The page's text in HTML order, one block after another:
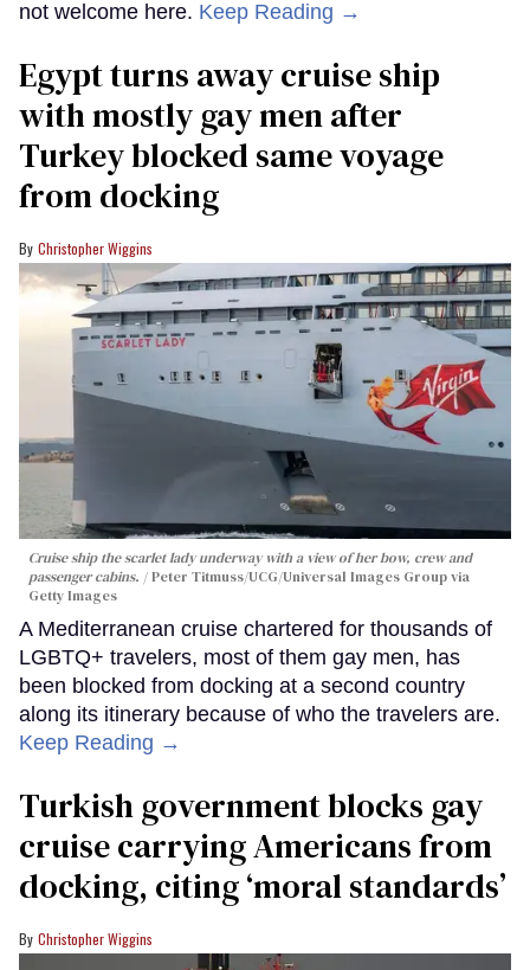
not welcome here. Keep Reading →
Egypt turns away cruise ship
with mostly gay men after
Turkey blocked same voyage
from docking
Christopher Wiggins
Cruise ship the scarlet lady underway with a view of her bow, crew and
passenger cabins.
Peter Titmuss/UCG/Universal Images Group via
Getty Images
A Mediterranean cruise chartered for thousands of
LGBTQ+ travelers, most of them gay men, has
been blocked from docking at a second country
along its itinerary because of who the travelers are.
Keep Reading →
Turkish government blocks gay
cruise carrying Americans from
docking, citing ‘moral standards’
Christopher Wiggins